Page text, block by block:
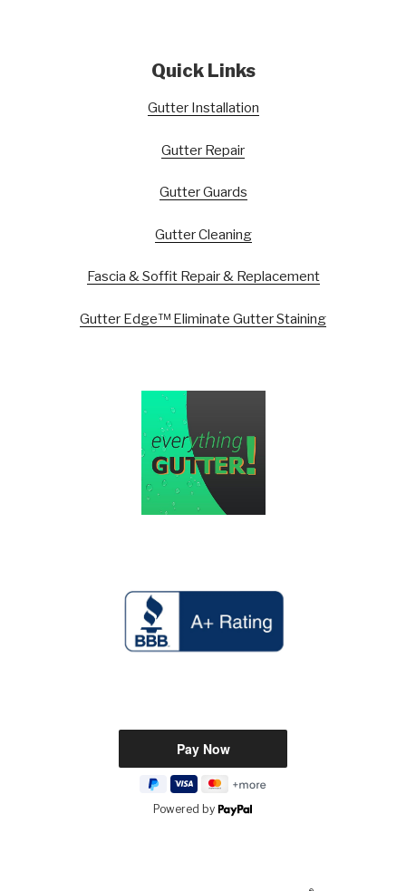
Quick Links
Gutter Installation
Gutter Repair
Gutter Guards
Gutter Cleaning
Fascia & Soffit Repair & Replacement
Gutter Edge™ Eliminate Gutter Staining
Powered by